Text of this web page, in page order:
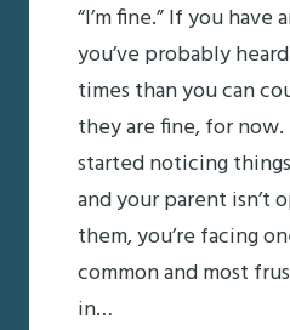
“I’m fine.” If you have
you’ve probably
times than you can
they are fine, for now.
started noticing
and your parent isn’t
them, you’re facing
common and most
in…